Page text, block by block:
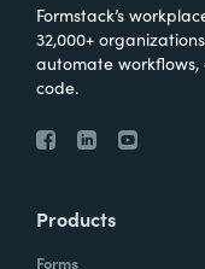
Formstack’s
32,000+
automate
code.
Products
Forms